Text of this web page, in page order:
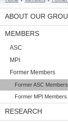
ABOUT OUR
MEMBERS
ASC
MPI
Former Members
Former ASC Members
Former MPI Members
RESEARCH